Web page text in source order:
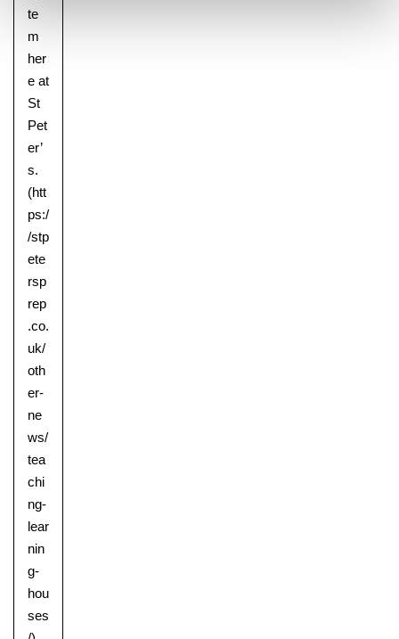
Upper School
Years 6-8
te
m
her
e at
St
Pet
er’
s.
(htt
ps:/
/stp
ete
rsp
rep
.co.
uk/
oth
er-
ne
ws/
tea
chi
ng-
lear
nin
g-
hou
ses